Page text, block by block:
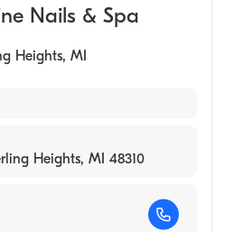
Nails & Spa
Heights, MI
Heights, MI 48310